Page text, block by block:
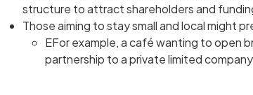
structure to attract shareholders and
Those aiming to stay small and local might
EFor example, a café wanting to open
partnership to a private limited company